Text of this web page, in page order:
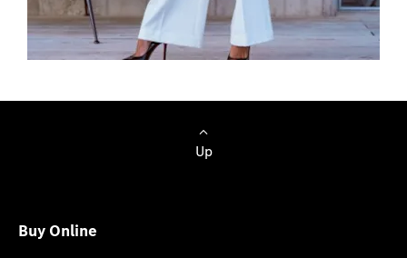
Up
Buy Online